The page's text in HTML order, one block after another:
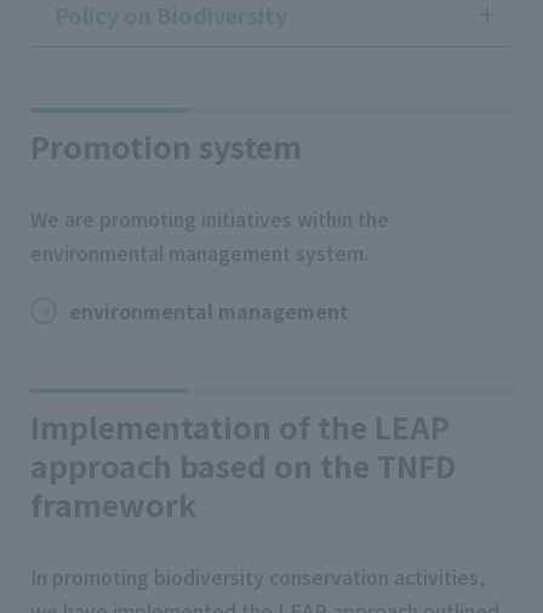
Policy on Biodiversity
Promotion system
We are promoting initiatives within the
environmental management system.
environmental management
Implementation of the LEAP
approach based on the TNFD
framework
In promoting biodiversity conservation activities,